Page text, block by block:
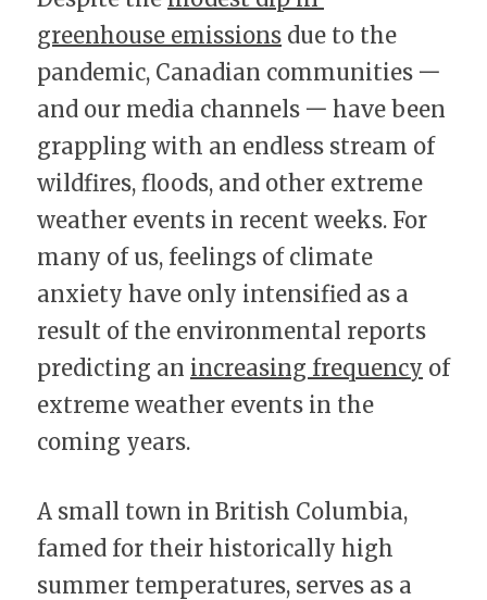
greenhouse emissions due to the
pandemic, Canadian communities 一
and our media channels 一 have been
grappling with an endless stream of
wildfires, floods, and other extreme
weather events in recent weeks. For
many of us, feelings of climate
anxiety have only intensified as a
result of the environmental reports
predicting an increasing frequency of
extreme weather events in the
coming years.
A small town in British Columbia,
famed for their historically high
summer temperatures, serves as a